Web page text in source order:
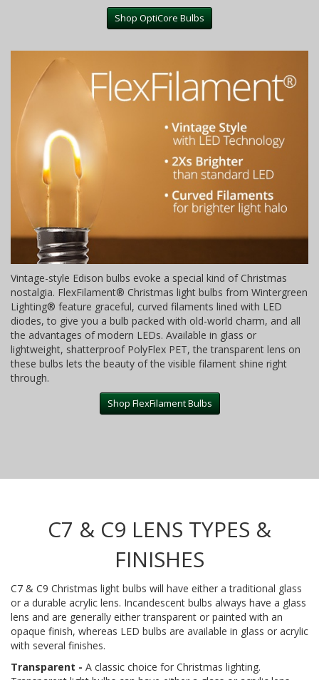
Shop OptiCore Bulbs
Vintage-style Edison bulbs evoke a special kind of Christmas
nostalgia. FlexFilament® Christmas light bulbs from Wintergreen
Lighting® feature graceful, curved filaments lined with LED
diodes, to give you a bulb packed with old-world charm, and all
the advantages of modern LEDs. Available in glass or
lightweight, shatterproof PolyFlex PET, the transparent lens on
these bulbs lets the beauty of the visible filament shine right
through.
Shop FlexFilament Bulbs
C7 & C9 LENS TYPES &
FINISHES
C7 & C9 Christmas light bulbs will have either a traditional glass
or a durable acrylic lens. Incandescent bulbs always have a glass
lens and are generally either transparent or painted with an
opaque finish, whereas LED bulbs are available in glass or acrylic
with several finishes.
Transparent - A classic choice for Christmas lighting.